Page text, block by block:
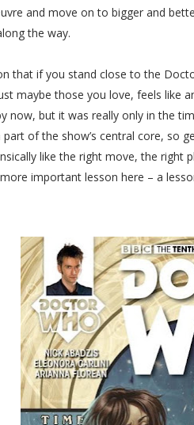
and move on to bigger and
the way.
that if you stand close to the
maybe those you love, feels like
now, but it was really only in the
part of the show’s central core, so
like the right move, the right
more important lesson here – a